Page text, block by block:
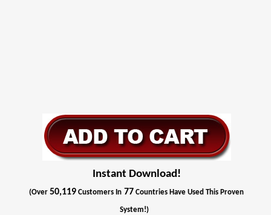
Instant Download!
(Over 50,119 Customers In 77 Countries Have Used This Proven
System!)